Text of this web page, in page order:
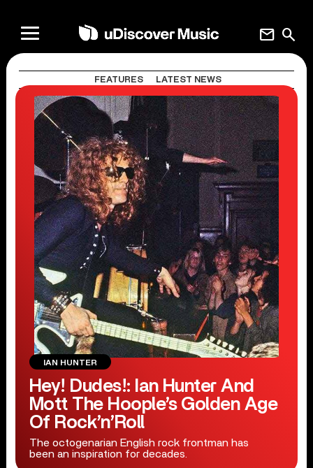
search
mail
FEATURES LATEST NEWS
IAN HUNTER
Hey! Dudes!: Ian Hunter And
Mott The Hoople’s Golden Age
Of Rock’n’Roll
The octogenarian English rock frontman has
been an inspiration for decades.